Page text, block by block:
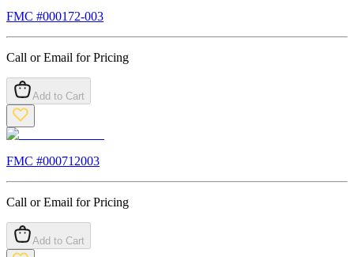
FMC #000172-003
Call or Email for Pricing
Add to Cart
FMC #000712003
Call or Email for Pricing
Add to Cart